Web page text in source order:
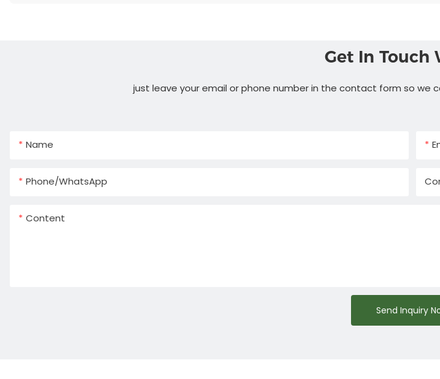
Get In Touch
just leave your email or phone number in the contact form so we
Name
Phone/whatsApp
Content
Send Inquiry